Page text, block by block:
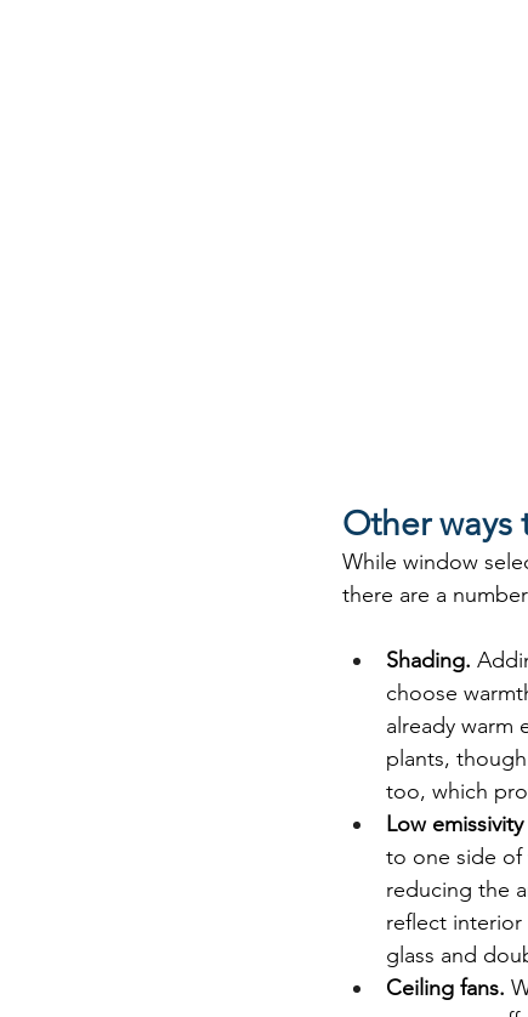
Other ways
While window
there are a
Shading.
choose
already warm
plants,
too, which
Low
to one side of
reducing the
reflect
glass and
Ceiling fans.